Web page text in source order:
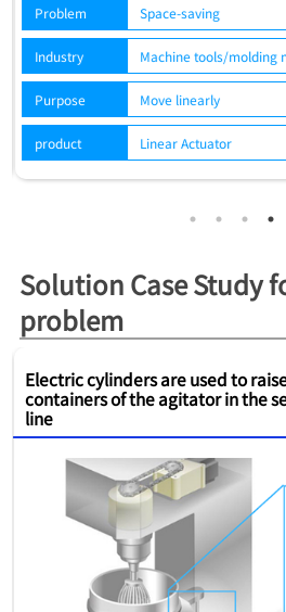
Problem Space-saving
Industry Machine tools/molding
Purpose Move linearly
product Linear Actuator
Solution Case Study
problem
Electric cylinders are used to
containers of the agitator in the
line